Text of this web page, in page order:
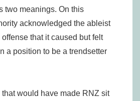
two meanings. On this
acknowledged the ableist
that it caused but felt
a position to be a trendsetter
that would have made RNZ sit